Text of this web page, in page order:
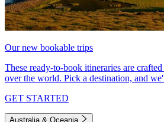
Our new bookable trips
These ready-to-book itineraries are
over the world. Pick a destination, and
GET STARTED
Australia & Oceania